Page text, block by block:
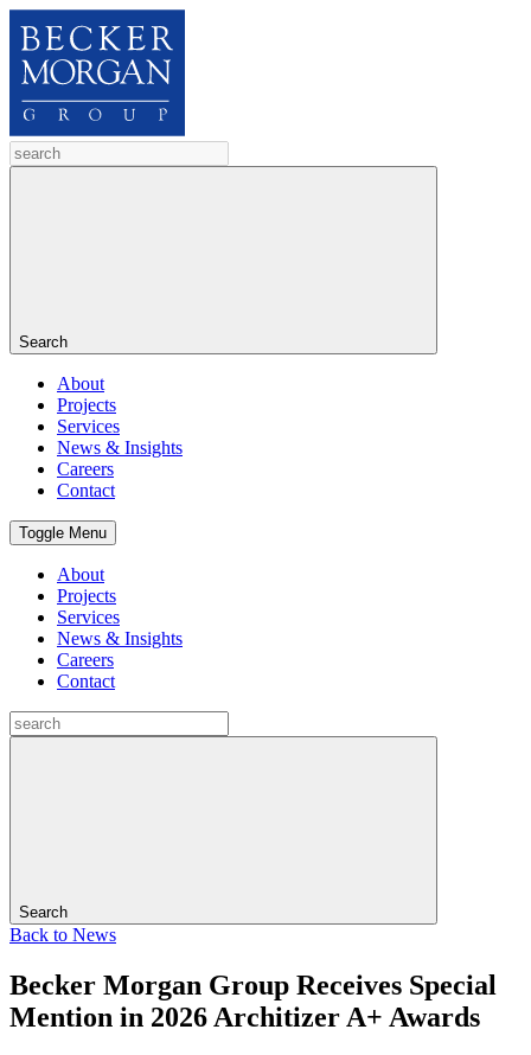
Search
About
Projects
Services
News & Insights
Careers
Contact
Toggle Menu
About
Projects
Services
News & Insights
Careers
Contact
Search
Back to News
Becker Morgan Group Receives Special
Mention in 2026 Architizer A+ Awards